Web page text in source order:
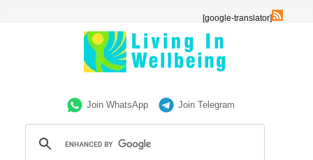
[google-translator]
Join WhatsApp Join Telegram